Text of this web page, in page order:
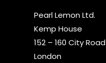
Pearl Lemon Ltd.
Kemp House
152 – 160 City Road
London